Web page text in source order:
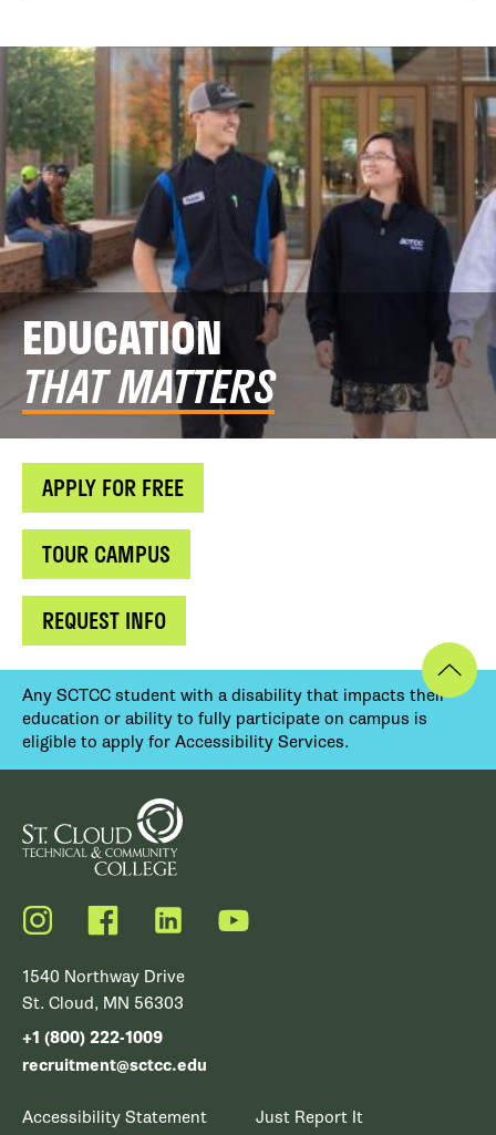
EDUCATION
THAT MATTERS
APPLY FOR FREE
TOUR CAMPUS
REQUEST INFO
Any SCTCC student with a disability that impacts their
education or ability to fully participate on campus is
eligible to apply for Accessibility Services.
Instagram FacebookLinkedIn YouTube
1540 Northway Drive
St. Cloud, MN 56303
+1 (800) 222-1009
recruitment@sctcc.edu
Accessibility Statement Just Report It